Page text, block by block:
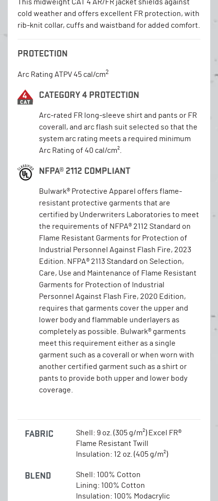
This midweight CAT 4 AR/FR jacket shields against
cold weather and offers excellent FR protection, with
rib-knit collar, cuffs and waistband for added comfort.
PROTECTION
Arc Rating ATPV 45 cal/cm2
CATEGORY 4 PROTECTION
Arc-rated FR long-sleeve shirt and pants or FR
coverall, and arc flash suit selected so that the
system arc rating meets a required minimum
Arc Rating of 40 cal/cm².
NFPA® 2112 COMPLIANT
Bulwark® Protective Apparel offers flame-
resistant protective garments that are
certified by Underwriters Laboratories to meet
the requirements of NFPA® 2112 Standard on
Flame Resistant Garments for Protection of
Industrial Personnel Against Flash Fire, 2023
Edition. NFPA® 2113 Standard on Selection,
Care, Use and Maintenance of Flame Resistant
Garments for Protection of Industrial
Personnel Against Flash Fire, 2020 Edition,
requires that garments cover the upper and
lower body and flammable underlayers as
completely as possible. Bulwark® garments
meet this requirement either as a single
garment such as a coverall or when worn with
another certified garment such as a shirt or
pants to provide both upper and lower body
coverage.
FABRIC
Shell: 9 oz. (305 g/m²) Excel FR®
Flame Resistant Twill
Insulation: 12 oz. (405 g/m²)
BLEND
Shell: 100% Cotton
Lining: 100% Cotton
Insulation: 100% Modacrylic